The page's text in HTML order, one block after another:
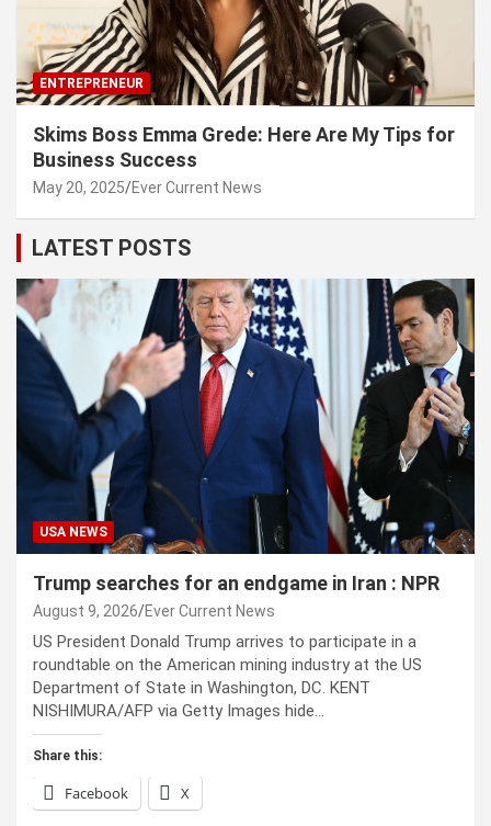
ENTREPRENEUR
Skims Boss Emma Grede: Here Are My Tips for
Business Success
May 20, 2025 Ever Current News
LATEST POSTS
USA NEWS
Trump searches for an endgame in Iran : NPR
August 9, 2026 Ever Current News
US President Donald Trump arrives to participate in a
roundtable on the American mining industry at the US
Department of State in Washington, DC. KENT
NISHIMURA/AFP via Getty Images hide…
Share this:
Facebook X